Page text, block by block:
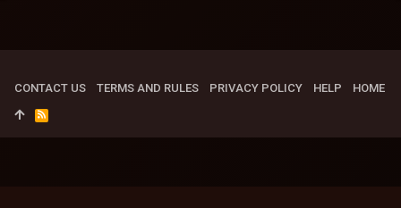
CONTACT US TERMS AND RULES PRIVACY POLICY HELP HOME
R
S